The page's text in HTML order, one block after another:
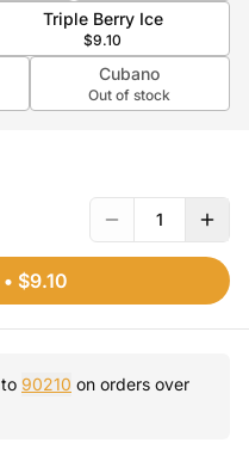
Triple Berry Ice
$9.10
Cubano
Out of stock
1
• $9.10
to 90210 on orders over